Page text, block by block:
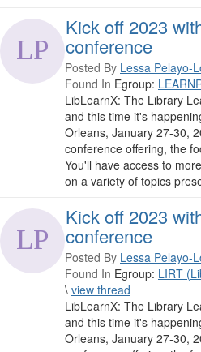
Kick off 2023
conference
Posted By Lessa Pelayo-
Found In Egroup:
LibLearnX: The Library
and this time it's
Orleans, January 27-30,
conference offering, the
You'll have access to
on a variety of topics
Kick off 2023
conference
Posted By Lessa Pelayo-
Found In Egroup: LIRT
\ view thread
LibLearnX: The Library
and this time it's
Orleans, January 27-30,